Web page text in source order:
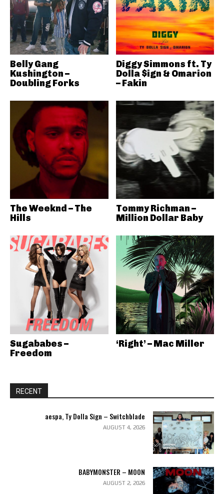
Belly Gang
Kushington –
Doubling Forks
Diggy Simmons ft. Ty
Dolla $ign & Omarion
– Fakin
The Weeknd – The
Hills
Tommy Richman –
Million Dollar Baby
Sugababes –
Freedom
‘Right’ – Mac Miller
RECENT
aespa, Ty Dolla Sign – Switchblade
AUGUST 4, 2026
BABYMONSTER – MOON
AUGUST 2, 2026